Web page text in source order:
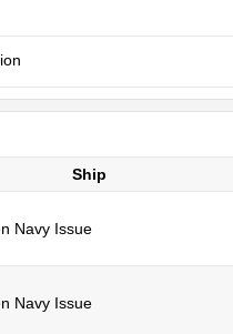
Ship
Navy Issue
Navy Issue